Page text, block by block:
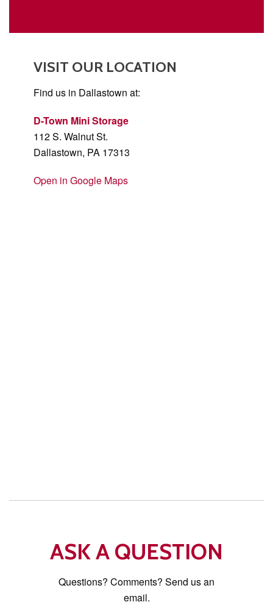
VISIT OUR LOCATION
Find us in Dallastown at:
D-Town Mini Storage
112 S. Walnut St.
Dallastown, PA 17313
Open in Google Maps
ASK A QUESTION
Questions? Comments? Send us an
email.